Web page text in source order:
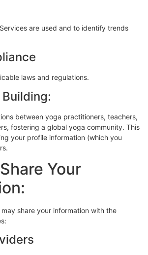
are used and to identify trends
laws and regulations.
between yoga practitioners, teachers,
fostering a global yoga community. This
your profile information (which you
Your
share your information with the